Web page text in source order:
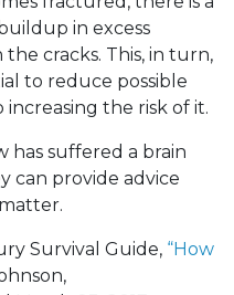
in excess
cracks. This, in turn,
to reduce possible
increasing the risk of it.
has suffered a brain
can provide advice
Survival Guide, “How